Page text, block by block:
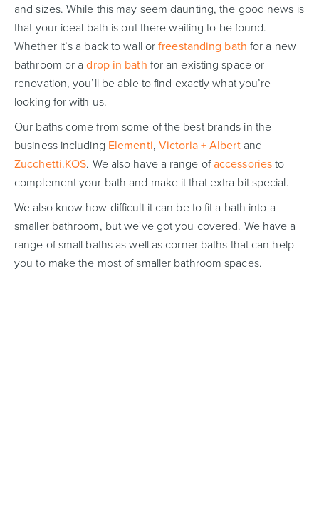
Wastes, Traps & Angle Stops Outdoor Living
and sizes. While this may seem daunting, the good news is
that your ideal bath is out there waiting to be found.
Whether it’s a back to wall orfreestanding bath for a new
bathroom or adrop in bath for an existing space or
renovation, you’ll be able to find exactly what you’re
looking for with us.
Our baths come from some of the best brands in the
business including Elementi, Victoria + Albertand
Zucchetti.KOS. We also have a range ofaccessoriesto
complement your bath and make it that extra bit special.
We also know how difficult it can be to fit a bath into a
smaller bathroom, but we've got you covered. We have a
range of small baths as well as corner baths that can help
you to make the most of smaller bathroom spaces.